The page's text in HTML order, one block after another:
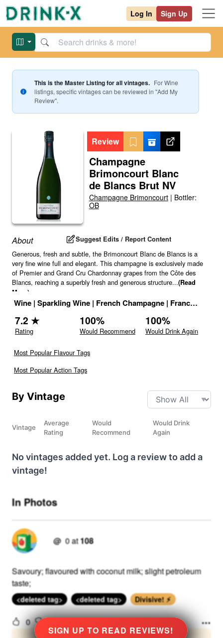
Log In Sign Up
This is the Master Listing for all vintages. ForWine
listings, specific vintages can be reviewed in "Add My
Review".
Review
Champagne
Brimoncourt Blanc
de Blancs Brut NV
Champagne Brimoncourt| Bottler:
OB
About Suggest Edits / Report Content
Generous, fresh and subtle, the Brimoncourt Blanc de Blancs is a
very fine wine full and elegant. This champagne is exclusively made
of Premier and Grand Cru Chardonnay grapes from the Côte des
Blancs, reaching a superbly fresh and generous structure...(Read
More)
Wine | Sparkling Wine | French Champagne | France |
7.2 ★
Rating
100%
Would Recommend
100%
Would Drink Again
Most Popular Flavour Tags
Most Popular Action Tags
By Vintage
Vintage
Average
Rating
Would
Recommend
Would Drink
Again
No vintages added yet. Log a review to add a
vintage!
SIGN UP TO READ REVIEWS!
In Photos
@ 0at108
Savoury; flavoured with coconut milk; slight petroleum
taste;
<deleted tag> <deleted tag> Divisive! ⚡
0